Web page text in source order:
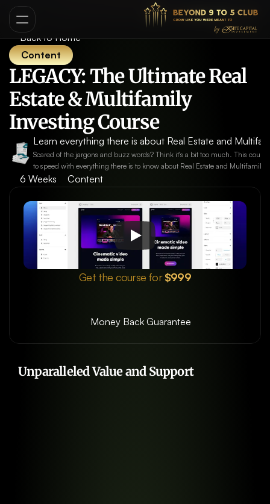
Back to Home
Content
LEGACY: The Ultimate Real
Estate & Multifamily
Investing Course
Learn everything there is about Real Estate and
Scared of the jargons and buzz words? Think it's a bit too much. This
to speed with everything there is to know about Real Estate and Multifamily
6 Weeks Content
Get the course for $999
Buy Now →
Money Back Guarantee
Unparalleled Value and Support